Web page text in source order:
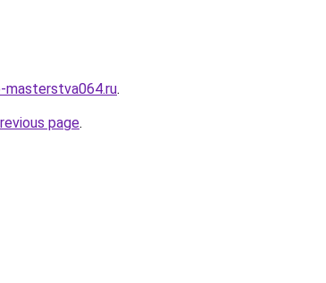
.
page.